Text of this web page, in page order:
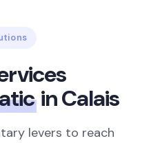
in Calais
levers to reach